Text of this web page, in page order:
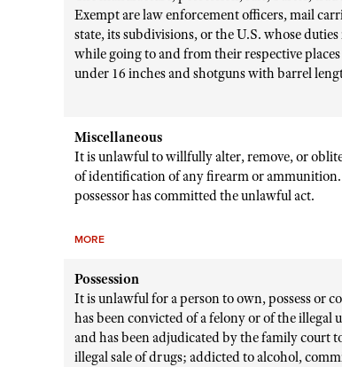
Exempt are law enforcement officers, mail
state, its subdivisions, or the U.S. whose
while going to and from their respective
under 16 inches and shotguns with barrel
Miscellaneous
It is unlawful to willfully alter, remove, or
of identification of any firearm or ammunition.
possessor has committed the unlawful act.
MORE
Possession
It is unlawful for a person to own, possess or
has been convicted of a felony or of the illegal
and has been adjudicated by the family court
illegal sale of drugs; addicted to alcohol,